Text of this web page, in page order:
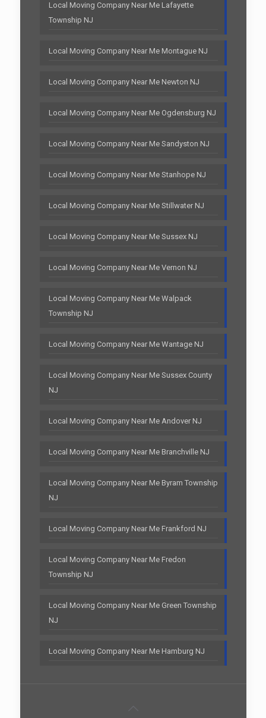
Local Moving Company Near Me Lafayette
Township NJ
Local Moving Company Near Me Montague NJ
Local Moving Company Near Me Newton NJ
Local Moving Company Near Me Ogdensburg NJ
Local Moving Company Near Me Sandyston NJ
Local Moving Company Near Me Stanhope NJ
Local Moving Company Near Me Stillwater NJ
Local Moving Company Near Me Sussex NJ
Local Moving Company Near Me Vernon NJ
Local Moving Company Near Me Walpack
Township NJ
Local Moving Company Near Me Wantage NJ
Local Moving Company Near Me Sussex County
NJ
Local Moving Company Near Me Andover NJ
Local Moving Company Near Me Branchville NJ
Local Moving Company Near Me Byram Township
NJ
Local Moving Company Near Me Frankford NJ
Local Moving Company Near Me Fredon
Township NJ
Local Moving Company Near Me Green Township
NJ
Local Moving Company Near Me Hamburg NJ